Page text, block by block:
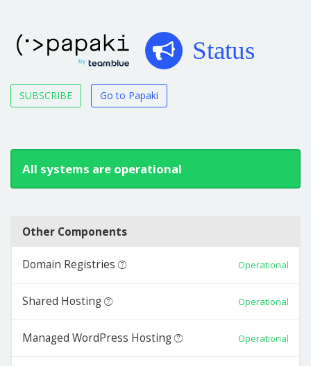
Status
SUBSCRIBE Go to Papaki
All systems are operational
Other Components
Domain Registries Operational
Shared Hosting Operational
Managed WordPress Hosting Operational